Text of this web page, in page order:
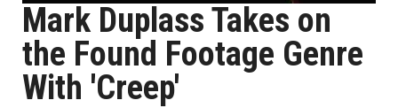
Mark Duplass Takes on
the Found Footage Genre
With 'Creep'